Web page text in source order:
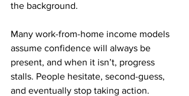
the background.
Many work-from-home income models
assume confidence will always be
present, and when it isn’t, progress
stalls. People hesitate, second-guess,
and eventually stop taking action.